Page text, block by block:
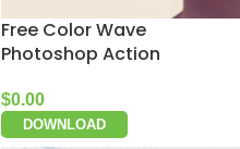
Free Color Wave
Photoshop Action
$0.00
DOWNLOAD